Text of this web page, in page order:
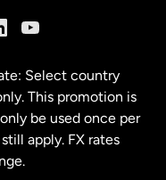
Select country
This promotion is
be used once per
apply. FX rates